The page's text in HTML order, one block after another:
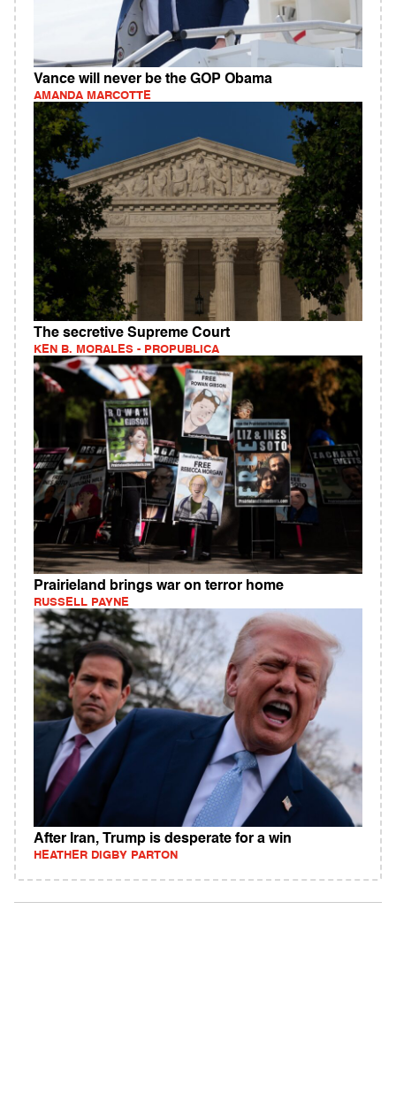
Vance will never be the GOP Obama
AMANDA MARCOTTE
The secretive Supreme Court
KEN B. MORALES - PROPUBLICA
Prairieland brings war on terror home
RUSSELL PAYNE
After Iran, Trump is desperate for a win
HEATHER DIGBY PARTON